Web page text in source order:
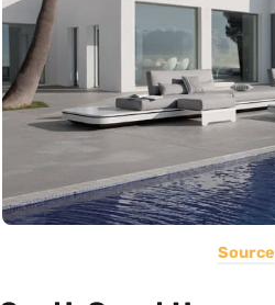
Source